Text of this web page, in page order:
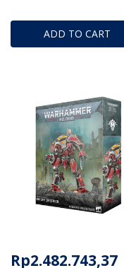
ADD TO CART
Rp2.482.743,37